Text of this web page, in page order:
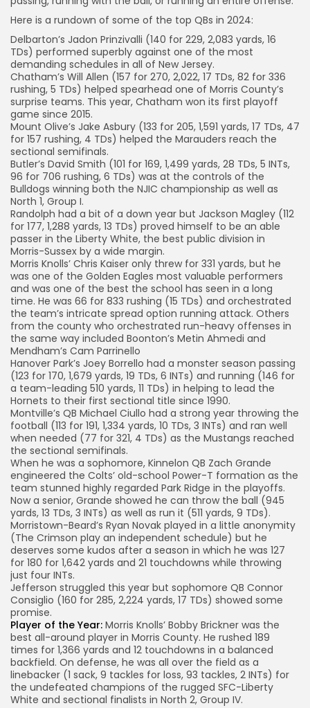
Here is a rundown of some of the top QBs in 2024:
Delbarton’s Jadon Prinzivalli (140 for 229, 2,083 yards, 16
TDs) performed superbly against one of the most
demanding schedules in all of New Jersey.
Chatham’s Will Allen (157 for 270, 2,022, 17 TDs, 82 for 336
rushing, 5 TDs) helped spearhead one of Morris County’s
surprise teams. This year, Chatham won its first playoff
game since 2015.
Mount Olive’s Jake Asbury (133 for 205, 1,591 yards, 17 TDs, 47
for 157 rushing, 4 TDs) helped the Marauders reach the
sectional semifinals.
Butler’s David Smith (101 for 169, 1,499 yards, 28 TDs, 5 INTs,
96 for 706 rushing, 6 TDs) was at the controls of the
Bulldogs winning both the NJIC championship as well as
North 1, Group I.
Randolph had a bit of a down year but Jackson Magley (112
for 177, 1,288 yards, 13 TDs) proved himself to be an able
passer in the Liberty White, the best public division in
Morris-Sussex by a wide margin.
Morris Knolls’ Chris Kaiser only threw for 331 yards, but he
was one of the Golden Eagles most valuable performers
and was one of the best the school has seen in a long
time. He was 66 for 833 rushing (15 TDs) and orchestrated
the team’s intricate spread option running attack. Others
from the county who orchestrated run-heavy offenses in
the same way included Boonton’s Metin Ahmedi and
Mendham’s Cam Parrinello
Hanover Park’s Joey Borrello had a monster season passing
(123 for 170, 1,679 yards, 19 TDs, 6 INTs) and running (146 for
a team-leading 510 yards, 11 TDs) in helping to lead the
Hornets to their first sectional title since 1990.
Montville’s QB Michael Ciullo had a strong year throwing the
football (113 for 191, 1,334 yards, 10 TDs, 3 INTs) and ran well
when needed (77 for 321, 4 TDs) as the Mustangs reached
the sectional semifinals.
When he was a sophomore, Kinnelon QB Zach Grande
engineered the Colts’ old-school Power-T formation as the
team stunned highly regarded Park Ridge in the playoffs.
Now a senior, Grande showed he can throw the ball (945
yards, 13 TDs, 3 INTs) as well as run it (511 yards, 9 TDs).
Morristown-Beard’s Ryan Novak played in a little anonymity
(The Crimson play an independent schedule) but he
deserves some kudos after a season in which he was 127
for 180 for 1,642 yards and 21 touchdowns while throwing
just four INTs.
Jefferson struggled this year but sophomore QB Connor
Consiglio (160 for 285, 2,224 yards, 17 TDs) showed some
promise.
Player of the Year: Morris Knolls’ Bobby Brickner was the
best all-around player in Morris County. He rushed 189
times for 1,366 yards and 12 touchdowns in a balanced
backfield. On defense, he was all over the field as a
linebacker (1 sack, 9 tackles for loss, 93 tackles, 2 INTs) for
the undefeated champions of the rugged SFC-Liberty
White and sectional finalists in North 2, Group IV.